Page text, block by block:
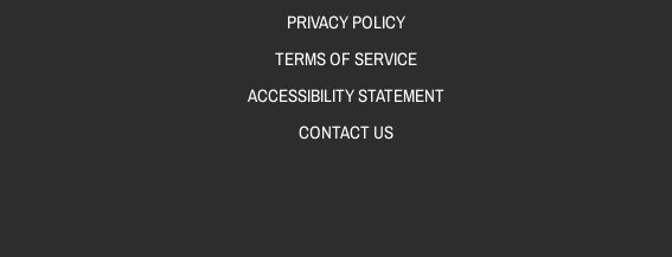
PRIVACY POLICY
TERMS OF SERVICE
ACCESSIBILITY STATEMENT
CONTACT US